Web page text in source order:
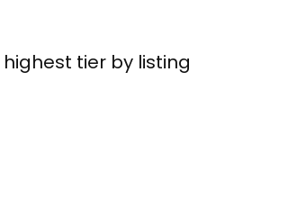
tier by listing